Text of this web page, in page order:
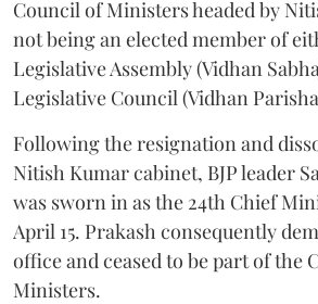
Council of Ministers headed by
not being an elected member of
Legislative Assembly (Vidhan
Legislative Council (Vidhan
Following the resignation and
Nitish Kumar cabinet, BJP leader
was sworn in as the 24th Chief
April 15. Prakash consequently
office and ceased to be part of the
Ministers.